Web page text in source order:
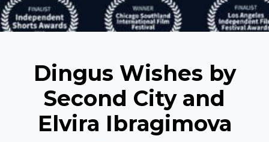
Dingus Wishes by
Second City and
Elvira Ibragimova